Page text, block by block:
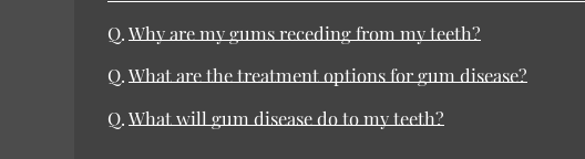
Q.Why are my gums receding from my teeth?
Q.What are the treatment options for gum disease?
Q.What will gum disease do to my teeth?